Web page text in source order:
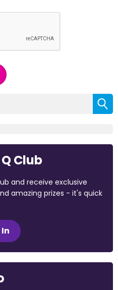
Club
and receive exclusive
amazing prizes - it's quick